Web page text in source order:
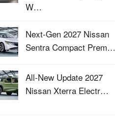
W…
Next-Gen 2027 Nissan
Sentra Compact Prem…
All-New Update 2027
Nissan Xterra Electr…